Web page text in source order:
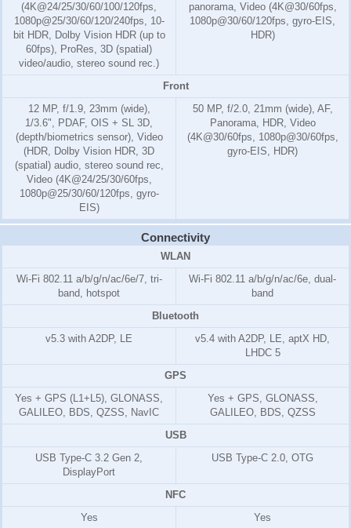
(4K@24/25/30/60/100/120fps,
1080p@25/30/60/120/240fps, 10-
bit HDR, Dolby Vision HDR (up to
60fps), ProRes, 3D (spatial)
video/audio, stereo sound rec.)
panorama, Video (4K@30/60fps,
1080p@30/60/120fps, gyro-EIS,
HDR)
Front
12 MP, f/1.9, 23mm (wide),
1/3.6", PDAF, OIS + SL 3D,
(depth/biometrics sensor), Video
(HDR, Dolby Vision HDR, 3D
(spatial) audio, stereo sound rec,
Video (4K@24/25/30/60fps,
1080p@25/30/60/120fps, gyro-
EIS)
50 MP, f/2.0, 21mm (wide), AF,
Panorama, HDR, Video
(4K@30/60fps, 1080p@30/60fps,
gyro-EIS, HDR)
Connectivity
WLAN
Wi-Fi 802.11 a/b/g/n/ac/6e/7, tri-
band, hotspot
Wi-Fi 802.11 a/b/g/n/ac/6e, dual-
band
Bluetooth
v5.3 with A2DP, LE
v5.4 with A2DP, LE, aptX HD,
LHDC 5
GPS
Yes + GPS (L1+L5), GLONASS,
GALILEO, BDS, QZSS, NavIC
Yes + GPS, GLONASS,
GALILEO, BDS, QZSS
USB
USB Type-C 3.2 Gen 2,
DisplayPort
USB Type-C 2.0, OTG
NFC
Yes
Yes